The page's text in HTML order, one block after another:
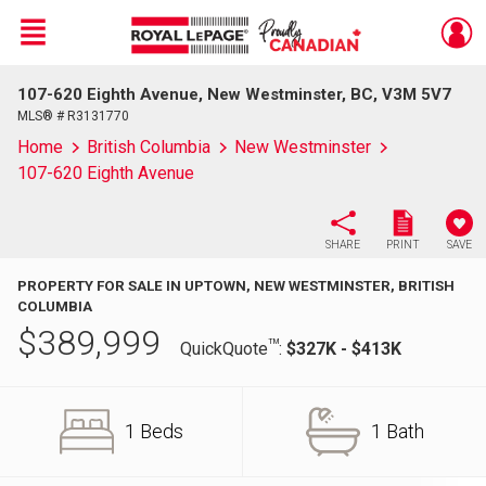
Live
En Direct
Menu
107-620 Eighth Avenue, New Westminster, BC, V3M 5V7
MLS® # R3131770
Home British Columbia
New Westminster
107-620 Eighth Avenue
SHARE PRINT SAVE
PROPERTY FOR SALE IN UPTOWN, NEW WESTMINSTER, BRITISH
COLUMBIA
$389,999 QuickQuoteTM: $327K - $413K
1 Beds 1 Bath